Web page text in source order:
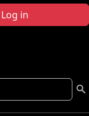
Log in